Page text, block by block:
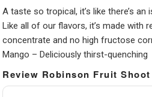
A taste so tropical, it’s like there’s an
Like all of our flavors, it’s made with
concentrate and no high fructose
Mango – Deliciously thirst-quenching
Review Robinson Fruit Shoot